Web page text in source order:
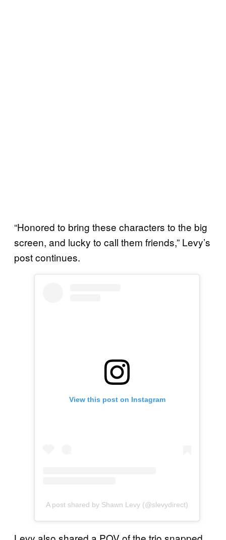
“Honored to bring these characters to the big
screen, and lucky to call them friends,” Levy’s
post continues.
View this post on Instagram
A post shared by Shawn Levy (@slevydirect)